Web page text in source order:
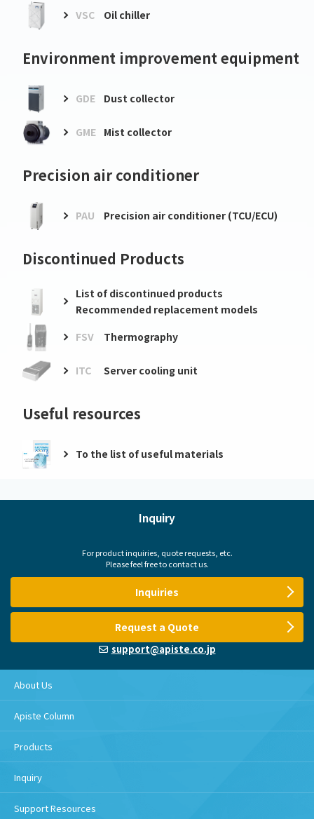
VSC Oil chiller
Environment improvement equipment
GDE Dust collector
GME Mist collector
Precision air conditioner
PAU Precision air conditioner (TCU/ECU)
Discontinued Products
List of discontinued products
Recommended replacement models
FSV
Thermography
ITC Server cooling unit
Useful resources
To the list of useful materials
Inquiry
For product inquiries, quote requests, etc.
Please feel free to contact us.
Inquiries
Request a Quote
support@apiste.co.jp
About Us
Apiste Column
Products
Inquiry
Support Resources